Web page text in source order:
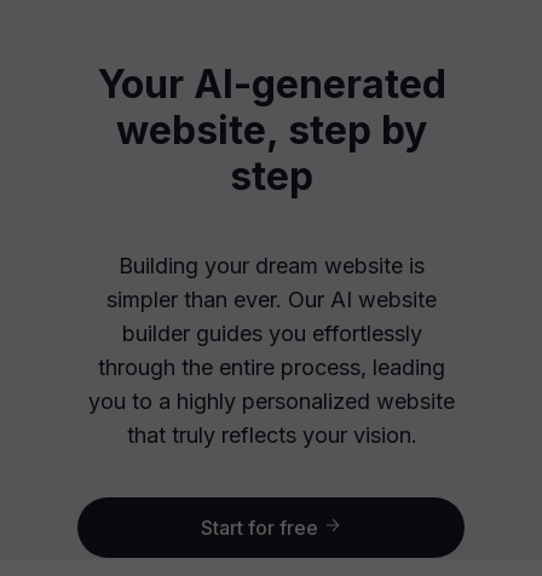
Your AI-generated
website, step by
step
Building your dream website is
simpler than ever. Our AI website
builder guides you effortlessly
through the entire process, leading
you to a highly personalized website
that truly reflects your vision.
Start for free